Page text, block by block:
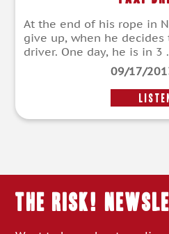
At the end of his rope in
give up, when he
driver. One day, he is in 3
09/17/
LISTEN
THE RISK!